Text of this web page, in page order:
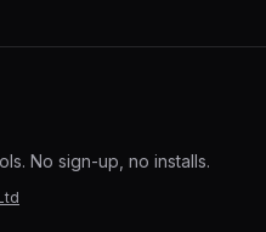
No sign-up, no installs.